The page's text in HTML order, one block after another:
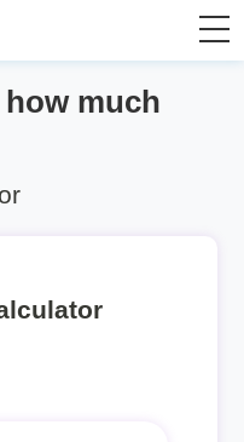
Hourly
Weekly
how much